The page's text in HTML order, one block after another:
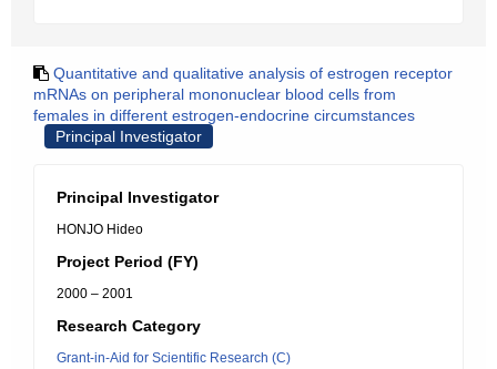
Quantitative and qualitative analysis of estrogen receptor
mRNAs on peripheral mononuclear blood cells from
females in different estrogen-endocrine circumstances
Principal Investigator
Principal Investigator
HONJO Hideo
Project Period (FY)
2000 – 2001
Research Category
Grant-in-Aid for Scientific Research (C)